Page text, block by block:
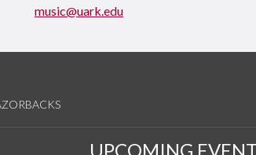
music@uark.edu
UPCOMING